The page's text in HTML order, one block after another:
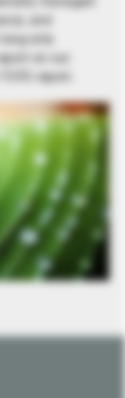
and
only
on our
report.